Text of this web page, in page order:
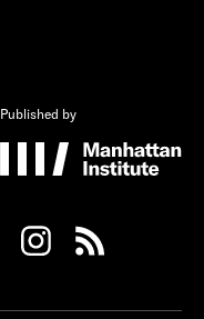
Published by